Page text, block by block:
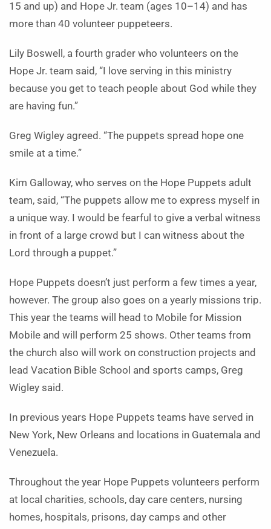
15 and up) and Hope Jr. team (ages 10–14) and has
more than 40 volunteer puppeteers.
Lily Boswell, a fourth grader who volunteers on the
Hope Jr. team said, “I love serving in this ministry
because you get to teach people about God while they
are having fun.”
Greg Wigley agreed. “The puppets spread hope one
smile at a time.”
Kim Galloway, who serves on the Hope Puppets adult
team, said, “The puppets allow me to express myself in
a unique way. I would be fearful to give a verbal witness
in front of a large crowd but I can witness about the
Lord through a puppet.”
Hope Puppets doesn’t just perform a few times a year,
however. The group also goes on a yearly missions trip.
This year the teams will head to Mobile for Mission
Mobile and will perform 25 shows. Other teams from
the church also will work on construction projects and
lead Vacation Bible School and sports camps, Greg
Wigley said.
In previous years Hope Puppets teams have served in
New York, New Orleans and locations in Guatemala and
Venezuela.
Throughout the year Hope Puppets volunteers perform
at local charities, schools, day care centers, nursing
homes, hospitals, prisons, day camps and other